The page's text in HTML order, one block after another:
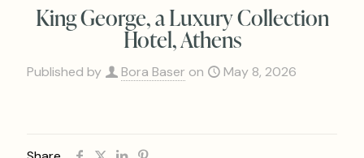
King George, a Luxury Collection
Hotel, Athens
Published by Bora Baser on May 8, 2026